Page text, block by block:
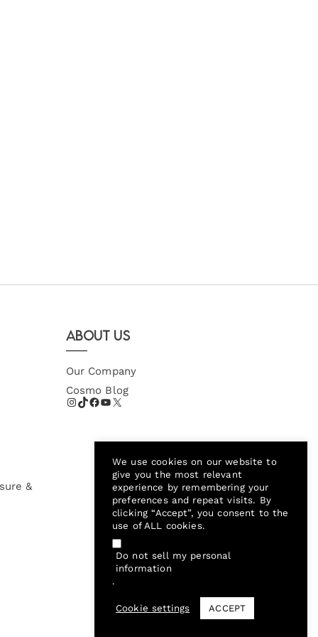
&
About Us
Our Company
Cosmo Blog
We use cookies on our website to
give you the most relevant
experience by remembering your
preferences and repeat visits. By
clicking “Accept”, you consent to the
use of ALL cookies.
Do not sell my personal
information
.
Cookie settings ACCEPT